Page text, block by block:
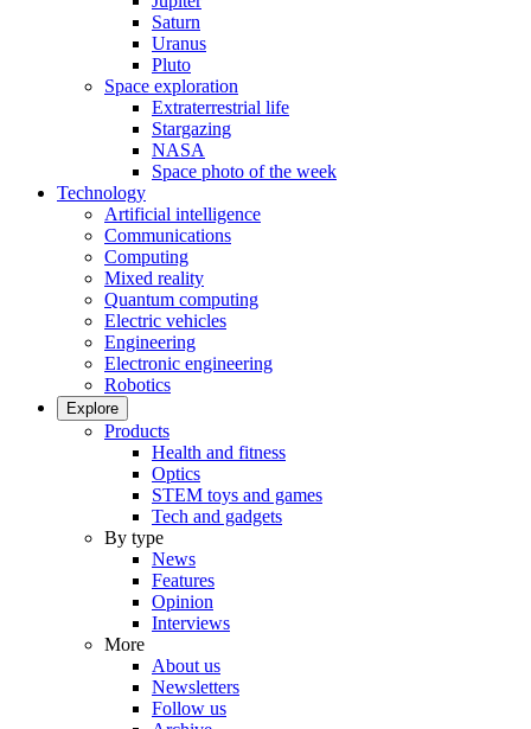
Saturn
Uranus
Pluto
Space exploration
Extraterrestrial life
Stargazing
NASA
Space photo of the week
Technology
Artificial intelligence
Communications
Computing
Mixed reality
Quantum computing
Electric vehicles
Engineering
Electronic engineering
Robotics
Explore
Products
Health and fitness
Optics
STEM toys and games
Tech and gadgets
By type
News
Features
Opinion
Interviews
More
About us
Newsletters
Follow us